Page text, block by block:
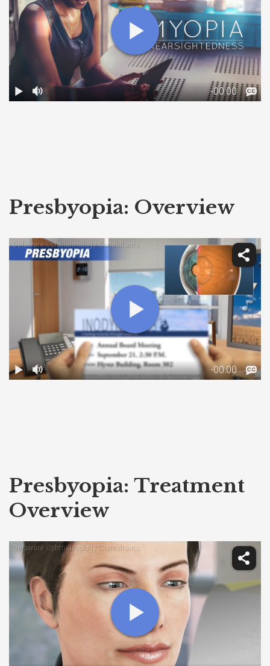
Presbyopia: Overview
Presbyopia: Treatment
Overview